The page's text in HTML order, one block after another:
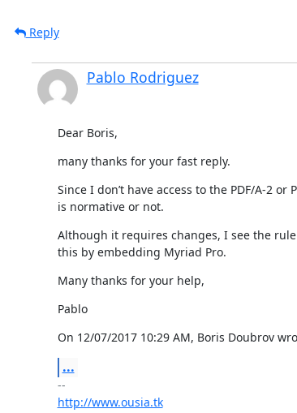
Reply
Pablo Rodriguez
Dear Boris,
many thanks for your fast reply.
Since I don’t have access to the PDF/A-2 or
is normative or not.
Although it requires changes, I see the
this by embedding Myriad Pro.
Many thanks for your help,
Pablo
On 12/07/2017 10:29 AM, Boris Doubrov
...
http://www.ousia.tk